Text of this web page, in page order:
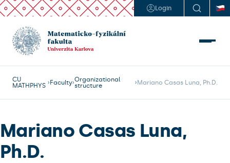
Login
CU
MATHPHYS
Faculty Organizational
structure
Mariano Casas Luna, Ph.D.
Mariano Casas Luna,
Ph.D.